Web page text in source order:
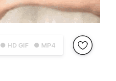
● HD GIF ● MP4